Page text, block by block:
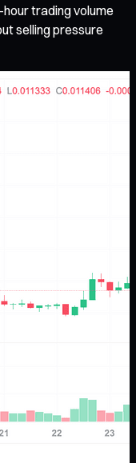
trading volume
selling pressure